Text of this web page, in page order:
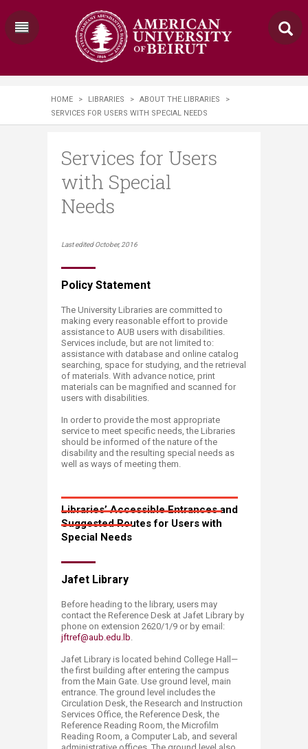
HOME > LIBRARIES > ABOUT THE LIBRARIES
>
SERVICES FOR USERS WITH SPECIAL NEEDS​​
Services for Users
with Special
Needs​​
​​​​​​Last edited October, 2016
Policy Statement
The University Libraries are committed to
making every reasonable effort to provide
assistance to AUB users with disabilities.
Services include, but are not limited to:
assistance with database and online catalog
searching, space for studying, and the retrieval
of materials. With advance notice, print
materials can be magnified and scanned for
users with disabilities.
In order to provide the most appropriate
service to meet specific needs, the Libraries
should be informed of the nature of the
disability and the resulting special needs as
well as ways of meeting them.
Libraries’ Accessible Entrances and
Suggested Routes for Users with
Special Needs
Jafet Library
Before heading to the library, users may
contact the Reference Desk at Jafet Library by
phone on extension 2620/1/9 or by email:
jftref@aub.edu.lb​.
Jafet Library is located behind College Hall—
the first building after entering the campus
from the Main Gate. Use ground level, main
entrance. The ground level includes the
Circulation Desk, the Research and Instruction
Services Office, the Reference Desk, the
Reference Reading Room, the Microfilm
Reading Room, a Computer Lab, and several